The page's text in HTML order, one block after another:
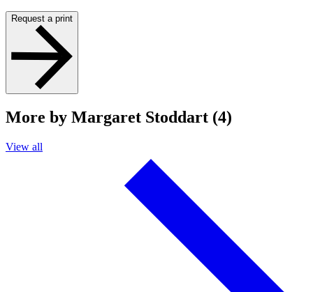
Request a print
More by Margaret Stoddart (4)
View all